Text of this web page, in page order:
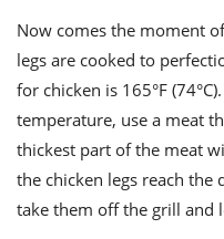
Now comes the moment
legs are cooked to
for chicken is 165°F
temperature, use a meat
thickest part of the meat
the chicken legs reach the
take them off the grill and